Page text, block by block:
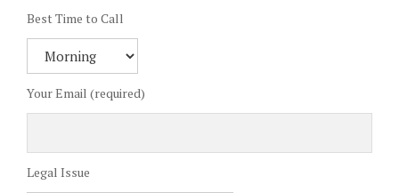
Best Time to Call
Your Email (required)
Legal Issue